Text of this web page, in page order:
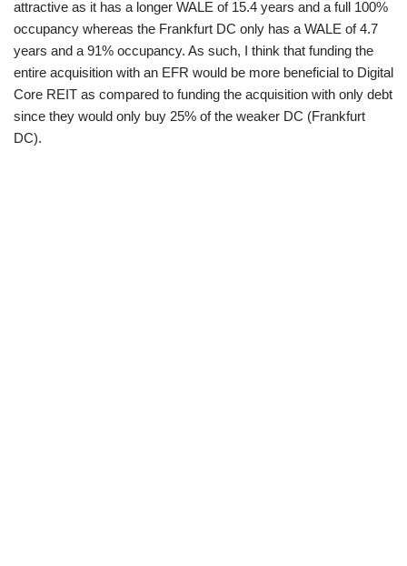
attractive as it has a longer WALE of 15.4 years and a full 100%
occupancy whereas the Frankfurt DC only has a WALE of 4.7
years and a 91% occupancy. As such, I think that funding the
entire acquisition with an EFR would be more beneficial to Digital
Core REIT as compared to funding the acquisition with only debt
since they would only buy 25% of the weaker DC (Frankfurt
DC).